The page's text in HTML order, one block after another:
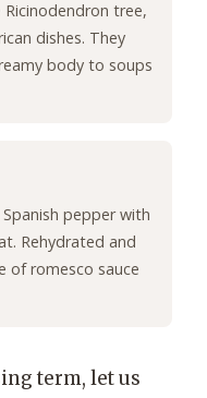
tree,
dishes. They
body to soups
pepper with
Rehydrated and
of romesco sauce
term, let us